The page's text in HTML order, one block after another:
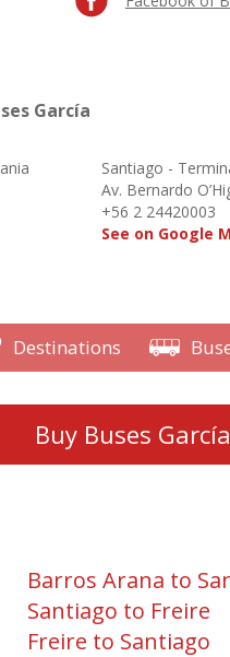
García
Santiago -
Av. Bernardo
+56 2 24420003
See on Google
Destinations
Buy Buses
Barros Arana to
Santiago to Freire
Freire to Santiago